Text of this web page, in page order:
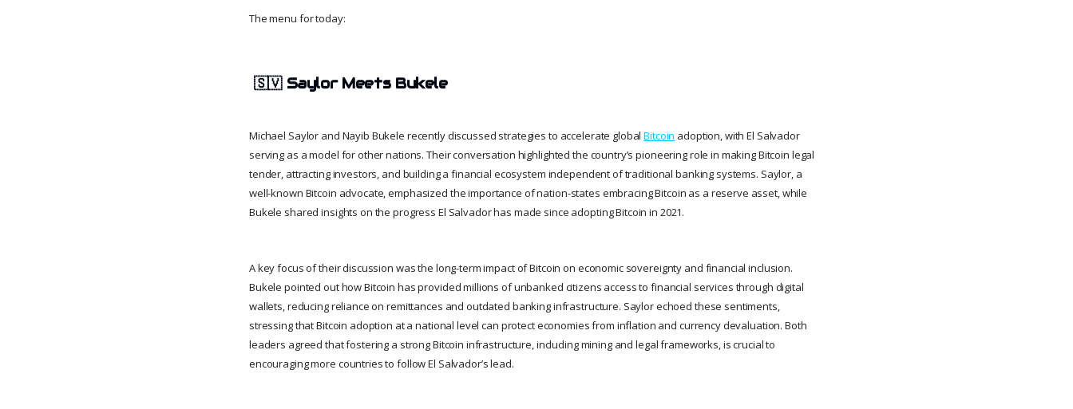
The menu for today:
🇸🇻 Saylor Meets Bukele
Michael Saylor and Nayib Bukele recently discussed strategies to accelerate globalBitcoin adoption, with El Salvador
serving as a model for other nations. Their conversation highlighted the country’s pioneering role in making Bitcoin legal
tender, attracting investors, and building a financial ecosystem independent of traditional banking systems. Saylor, a
well-known Bitcoin advocate, emphasized the importance of nation-states embracing Bitcoin as a reserve asset, while
Bukele shared insights on the progress El Salvador has made since adopting Bitcoin in 2021.
A key focus of their discussion was the long-term impact of Bitcoin on economic sovereignty and financial inclusion.
Bukele pointed out how Bitcoin has provided millions of unbanked citizens access to financial services through digital
wallets, reducing reliance on remittances and outdated banking infrastructure. Saylor echoed these sentiments,
stressing that Bitcoin adoption at a national level can protect economies from inflation and currency devaluation. Both
leaders agreed that fostering a strong Bitcoin infrastructure, including mining and legal frameworks, is crucial to
encouraging more countries to follow El Salvador’s lead.